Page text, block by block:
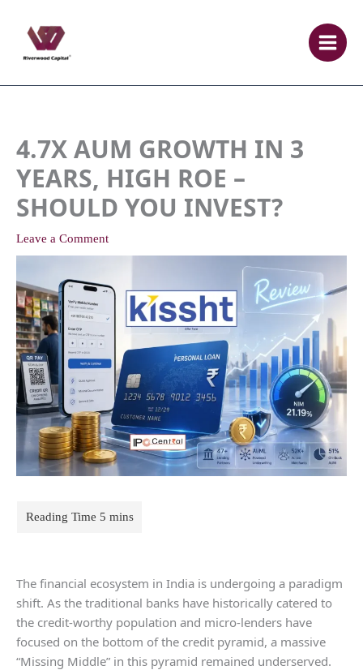
content
4.7X AUM GROWTH IN 3
YEARS, HIGH ROE –
SHOULD YOU INVEST?
Leave a Comment
The financial ecosystem in India is undergoing a paradigm
shift. As the traditional banks have historically catered to
the credit-worthy population and micro-lenders have
focused on the bottom of the credit pyramid, a massive
“Missing Middle” in this pyramid remained underserved.